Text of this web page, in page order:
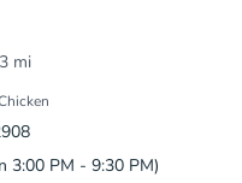
mi
3:00 PM - 9:30 PM)